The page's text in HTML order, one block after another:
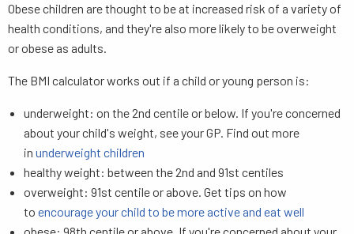
Obese children are thought to be at increased risk of a variety of
health conditions, and they're also more likely to be overweight
or obese as adults.
The BMI calculator works out if a child or young person is:
underweight: on the 2nd centile or below. If you're concerned
about your child's weight, see your GP. Find out more
in underweight children
healthy weight: between the 2nd and 91st centiles
overweight: 91st centile or above. Get tips on how
to encourage your child to be more active and eat well